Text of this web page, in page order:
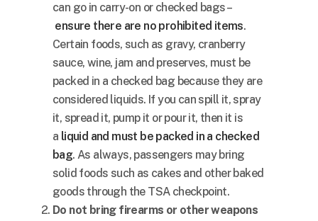
can go in carry-on or checked bags –
ensure there are no prohibited items.
Certain foods, such as gravy, cranberry
sauce, wine, jam and preserves, must be
packed in a checked bag because they are
considered liquids. If you can spill it, spray
it, spread it, pump it or pour it, then it is
a liquid and must be packed in a checked
bag. As always, passengers may bring
solid foods such as cakes and other baked
goods through the TSA checkpoint.
Do not bring firearms or other weapons